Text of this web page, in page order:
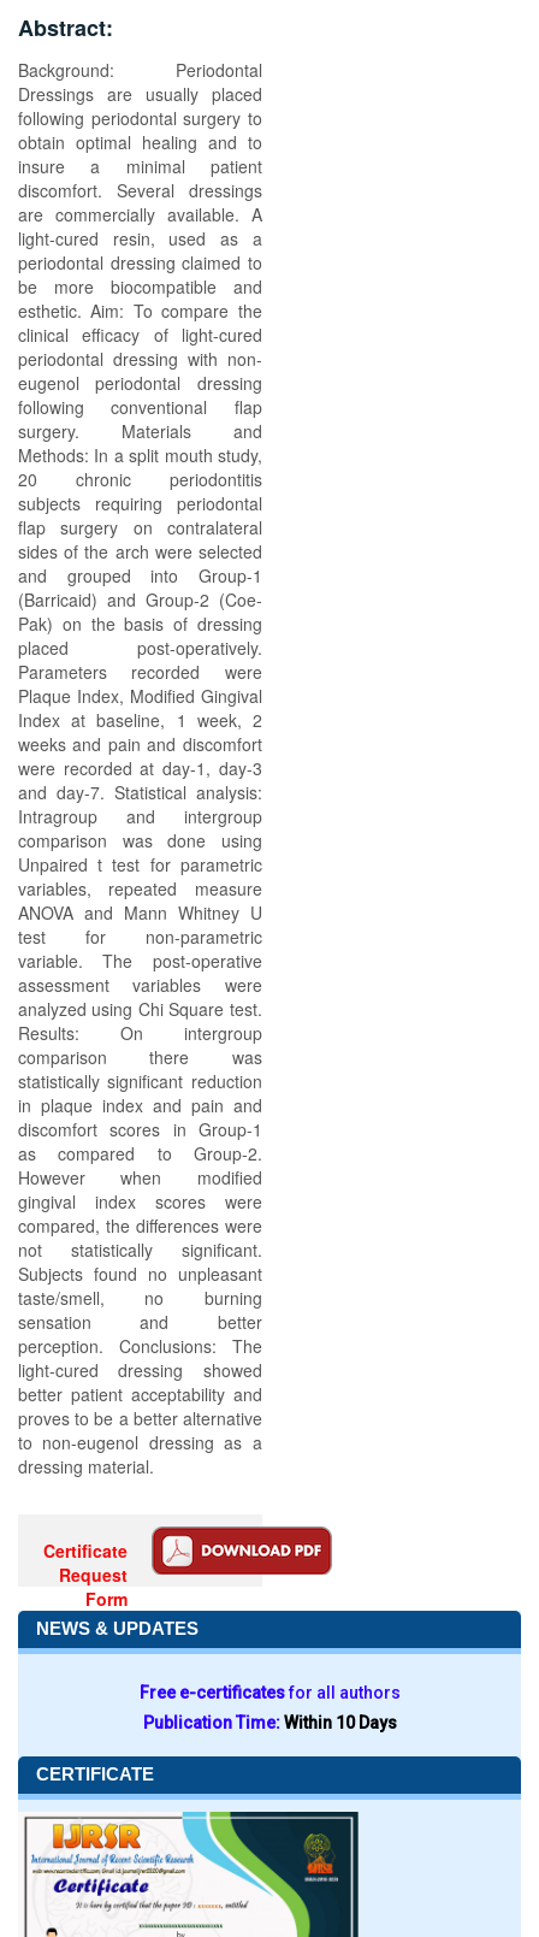
Abstract:
Background: Periodontal
Dressings are usually placed
following periodontal surgery to
obtain optimal healing and to
insure a minimal patient
discomfort. Several dressings
are commercially available. A
light-cured resin, used as a
periodontal dressing claimed to
be more biocompatible and
esthetic. Aim: To compare the
clinical efficacy of light-cured
periodontal dressing with non-
eugenol periodontal dressing
following conventional flap
surgery. Materials and
Methods: In a split mouth study,
20 chronic periodontitis
subjects requiring periodontal
flap surgery on contralateral
sides of the arch were selected
and grouped into Group-1
(Barricaid) and Group-2 (Coe-
Pak) on the basis of dressing
placed post-operatively.
Parameters recorded were
Plaque Index, Modified Gingival
Index at baseline, 1 week, 2
weeks and pain and discomfort
were recorded at day-1, day-3
and day-7. Statistical analysis:
Intragroup and intergroup
comparison was done using
Unpaired t test for parametric
variables, repeated measure
ANOVA and Mann Whitney U
test for non-parametric
variable. The post-operative
assessment variables were
analyzed using Chi Square test.
Results: On intergroup
comparison there was
statistically significant reduction
in plaque index and pain and
discomfort scores in Group-1
as compared to Group-2.
However when modified
gingival index scores were
compared, the differences were
not statistically significant.
Subjects found no unpleasant
taste/smell, no burning
sensation and better
perception. Conclusions: The
light-cured dressing showed
better patient acceptability and
proves to be a better alternative
to non-eugenol dressing as a
dressing material.
Certificate
Request
Form
NEWS & UPDATES
Free e-certificatesfor all authors
Publication Time:Within 10 Days
CERTIFICATE